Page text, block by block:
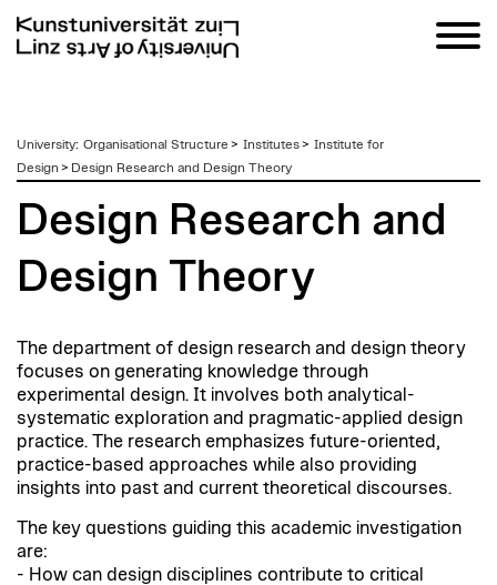
zum
Inhalt
University: Organisational Structure > Institutes> Institute for
Design > Design Research and Design Theory
Design Research and
Design Theory
The department of design research and design theory
focuses on generating knowledge through
experimental design. It involves both analytical-
systematic exploration and pragmatic-applied design
practice. The research emphasizes future-oriented,
practice-based approaches while also providing
insights into past and current theoretical discourses.
The key questions guiding this academic investigation
are:
- How can design disciplines contribute to critical